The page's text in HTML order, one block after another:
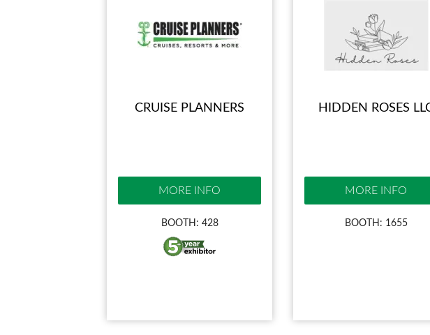
CRUISE PLANNERS
MORE INFO
BOOTH: 428
HIDDEN ROSES
MORE INFO
BOOTH: 1655